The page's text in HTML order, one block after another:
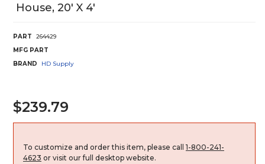
House, 20' X 4'
PART
264429
MFG PART
BRAND
HD Supply
$239.79
To customize and order this item, please call 1-800-241-
4623 or visit our full desktop website.